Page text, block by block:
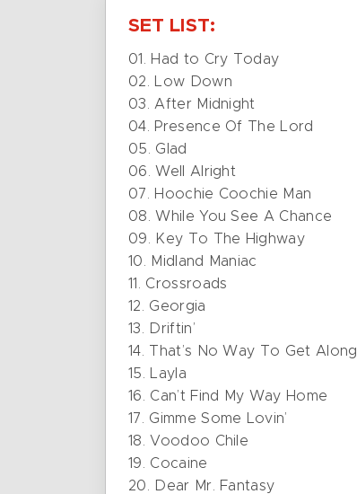
SET LIST:
01. Had to Cry Today
02. Low Down
03. After Midnight
04. Presence Of The Lord
05. Glad
06. Well Alright
07. Hoochie Coochie Man
08. While You See A Chance
09. Key To The Highway
10. Midland Maniac
11. Crossroads
12. Georgia
13. Driftin’
14. That’s No Way To Get Along
15. Layla
16. Can’t Find My Way Home
17. Gimme Some Lovin’
18. Voodoo Chile
19. Cocaine
20. Dear Mr. Fantasy